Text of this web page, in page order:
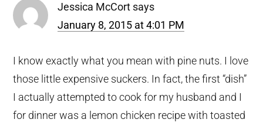
Jessica McCort says
January 8, 2015 at 4:01 PM
I know exactly what you mean with pine nuts. I love
those little expensive suckers. In fact, the first “dish”
I actually attempted to cook for my husband and I
for dinner was a lemon chicken recipe with toasted